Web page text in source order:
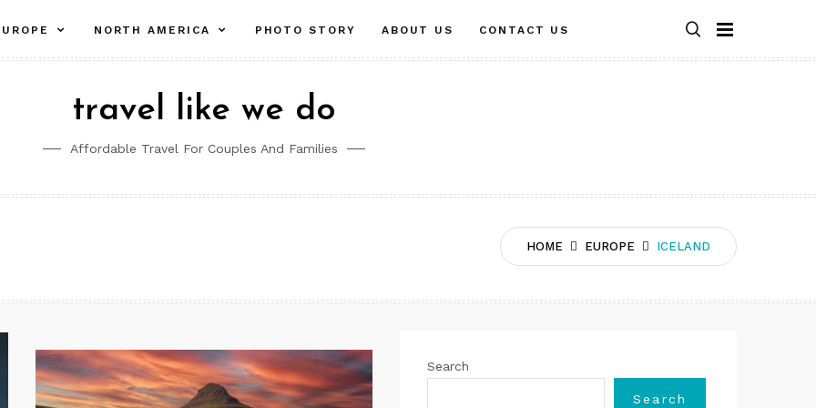
child
NORTH AMERICA
child
PHOTO STORY ABOUT US CONTACT US
travel like we do
Affordable Travel For Couples And Families
HOME EUROPE ICELAND
Search
Search